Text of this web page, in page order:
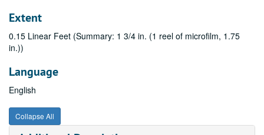
Extent
0.15 Linear Feet (Summary: 1 3/4 in. (1 reel of microfilm, 1.75
in.))
Language
English
Collapse All